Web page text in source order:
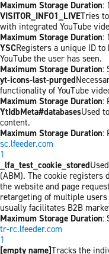
Maximum Storage Duration:
VISITOR_INFO1_LIVETries
with integrated YouTube
Maximum Storage Duration:
YSCRegisters a unique ID
YouTube the user has seen.
Maximum Storage Duration:
yt-icons-last-purged
functionality of YouTube
Maximum Storage Duration:
YtIdbMeta#databasesUsed
content.
Maximum Storage Duration:
sc.lfeeder.com
1
_lfa_test_cookie_stored
(ABM). The cookie registers
the website and page
retargeting of multiple users
usually facilitates B2B
Maximum Storage Duration:
tr-rc.lfeeder.com
1
[empty name]Tracks the